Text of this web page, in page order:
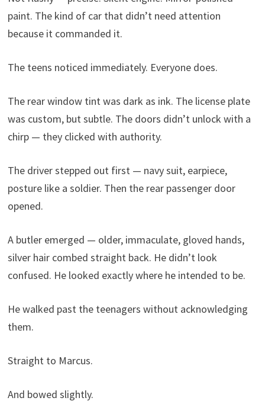
paint. The kind of car that didn’t need attention
because it commanded it.
The teens noticed immediately. Everyone does.
The rear window tint was dark as ink. The license plate
was custom, but subtle. The doors didn’t unlock with a
chirp — they clicked with authority.
The driver stepped out first — navy suit, earpiece,
posture like a soldier. Then the rear passenger door
opened.
A butler emerged — older, immaculate, gloved hands,
silver hair combed straight back. He didn’t look
confused. He looked exactly where he intended to be.
He walked past the teenagers without acknowledging
them.
Straight to Marcus.
And bowed slightly.